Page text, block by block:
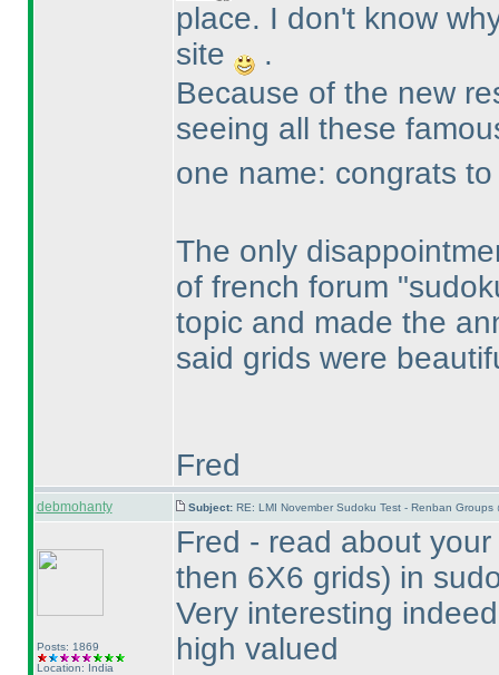
place. I don't know
site
.
Because of the new
seeing all these
one name: congrats
The only
of french forum
topic and made the
said grids were
Fred
debmohanty Subject: RE: LMI November Sudoku Test - Renban Groups
Posts: 1869
Location: India
Fred - read about
then 6X6 grids) in
Very interesting
high valued